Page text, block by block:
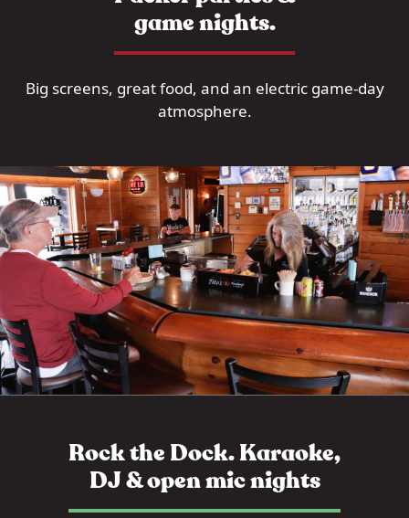
game nights.
Big screens, great food, and an electric game-day
atmosphere.
Rock the Dock. Karaoke,
DJ & open mic nights